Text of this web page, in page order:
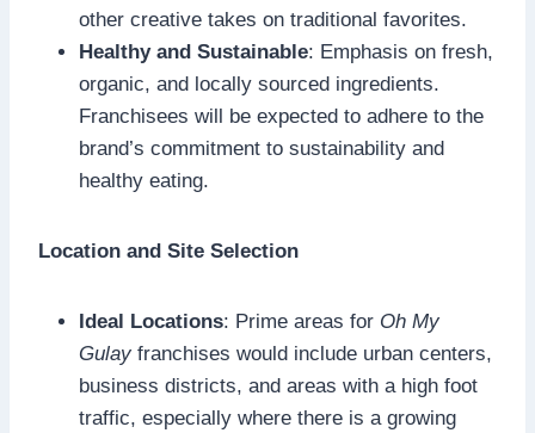
other creative takes on traditional favorites.
Healthy and Sustainable: Emphasis on fresh,
organic, and locally sourced ingredients.
Franchisees will be expected to adhere to the
brand’s commitment to sustainability and
healthy eating.
Location and Site Selection
Ideal Locations: Prime areas for Oh My
Gulay franchises would include urban centers,
business districts, and areas with a high foot
traffic, especially where there is a growing